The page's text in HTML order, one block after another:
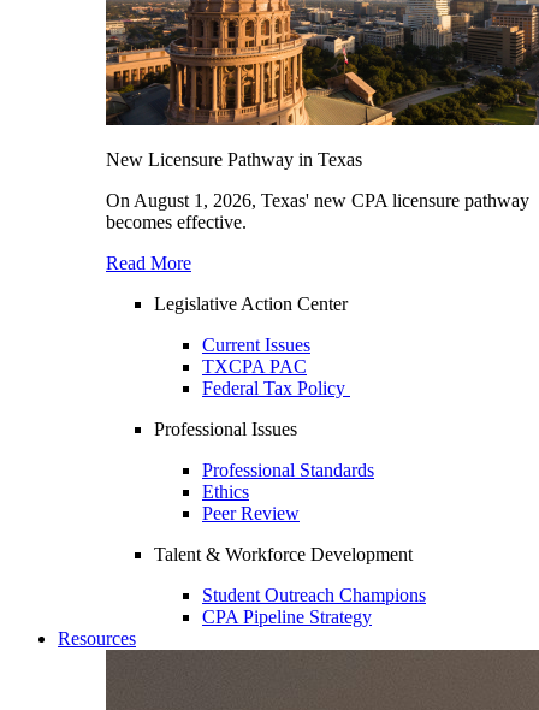
New Licensure Pathway in Texas
On August 1, 2026, Texas' new CPA licensure pathway
becomes effective.
Read More
Legislative Action Center
Current Issues
TXCPA PAC
Federal Tax Policy
Professional Issues
Professional Standards
Ethics
Peer Review
Talent & Workforce Development
Student Outreach Champions
CPA Pipeline Strategy
Resources